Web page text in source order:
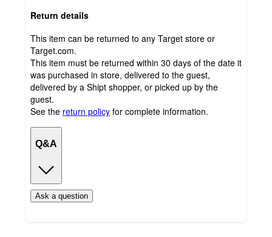
Return details
This item can be returned to any Target store or
Target.com.
This item must be returned within 30 days of the date it
was purchased in store, delivered to the guest,
delivered by a Shipt shopper, or picked up by the
guest.
See the return policy for complete information.
Q&A
Ask a question